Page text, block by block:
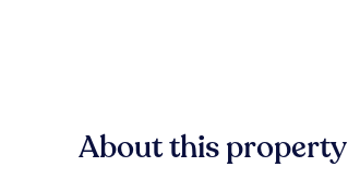
About this property